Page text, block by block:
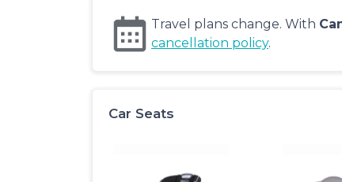
Travel plans change. With
cancellation policy.
Car Seats